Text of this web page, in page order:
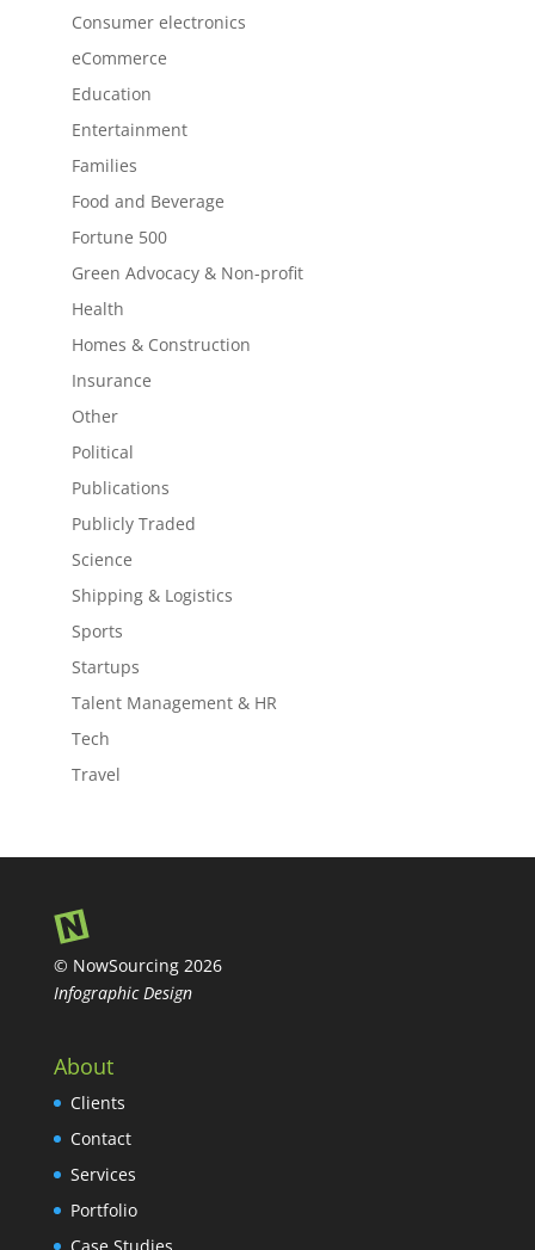
Consumer electronics
eCommerce
Education
Entertainment
Families
Food and Beverage
Fortune 500
Green Advocacy & Non-profit
Health
Homes & Construction
Insurance
Other
Political
Publications
Publicly Traded
Science
Shipping & Logistics
Sports
Startups
Talent Management & HR
Tech
Travel
© NowSourcing 2026
Infographic Design
About
Clients
Contact
Services
Portfolio